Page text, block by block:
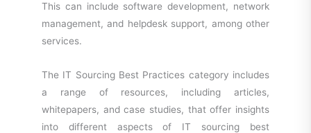
This can include software development, network
management, and helpdesk support, among other
services.
The IT Sourcing Best Practices category includes
a range of resources, including articles,
whitepapers, and case studies, that offer insights
into different aspects of IT sourcing best